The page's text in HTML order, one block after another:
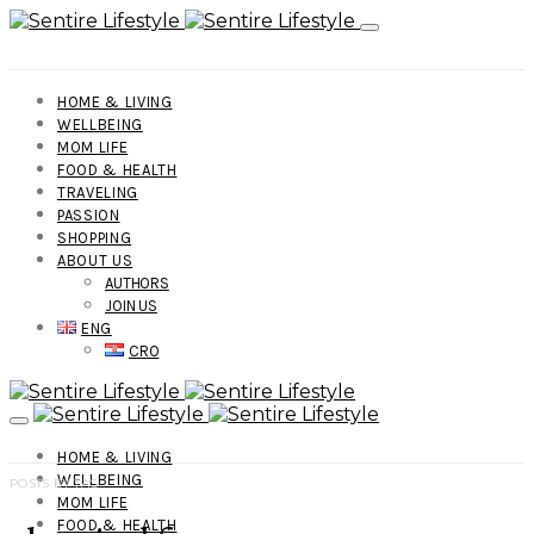
HOME & LIVING
WELLBEING
MOM LIFE
FOOD & HEALTH
TRAVELING
PASSION
SHOPPING
ABOUT US
AUTHORS
JOIN US
ENG
CRO
HOME & LIVING
WELLBEING
MOM LIFE
FOOD & HEALTH
POSTS BY TAG